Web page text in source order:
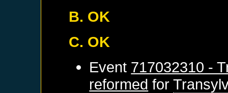
B. OK
C. OK
Event 717032310 -
reformed for